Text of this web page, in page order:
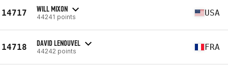
14717 WILL MIXON
44241 points USA
14718 DAVID LENOUVEL
44242 points FRA